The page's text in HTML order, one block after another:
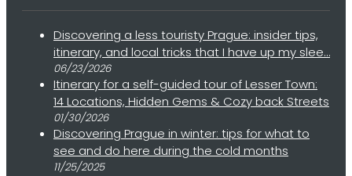
Discovering a less touristy Prague: insider tips,
itinerary, and local tricks that I have up my slee…
06/23/2026
Itinerary for a self-guided tour of Lesser Town:
14 Locations, Hidden Gems & Cozy back Streets
01/30/2026
Discovering Prague in winter: tips for what to
see and do here during the cold months
11/25/2025